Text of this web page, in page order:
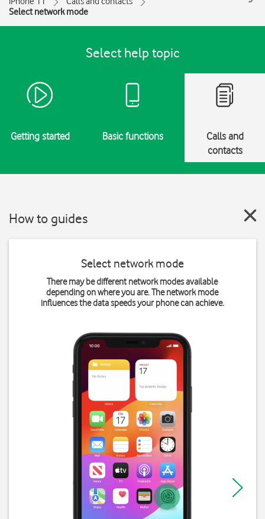
Select network mode
Select help topic
Getting started Basic functions
Calls and
contacts
How to guides
Select network mode
There may be different network modes available
depending on where you are. The network mode
influences the data speeds your phone can achieve.